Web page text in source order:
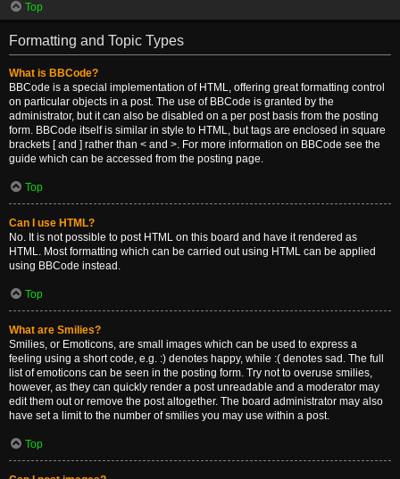
Top
Formatting and Topic Types
What is BBCode?
BBCode is a special implementation of HTML, offering great formatting control
on particular objects in a post. The use of BBCode is granted by the
administrator, but it can also be disabled on a per post basis from the posting
form. BBCode itself is similar in style to HTML, but tags are enclosed in square
brackets [ and ] rather than < and >. For more information on BBCode see the
guide which can be accessed from the posting page.
Top
Can I use HTML?
No. It is not possible to post HTML on this board and have it rendered as
HTML. Most formatting which can be carried out using HTML can be applied
using BBCode instead.
Top
What are Smilies?
Smilies, or Emoticons, are small images which can be used to express a
feeling using a short code, e.g. :) denotes happy, while :( denotes sad. The full
list of emoticons can be seen in the posting form. Try not to overuse smilies,
however, as they can quickly render a post unreadable and a moderator may
edit them out or remove the post altogether. The board administrator may also
have set a limit to the number of smilies you may use within a post.
Top